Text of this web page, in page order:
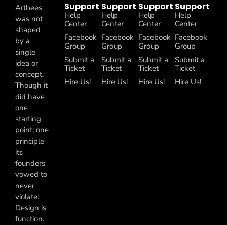
Artbees
was not
shaped
by a
single
idea or
concept.
Though it
did have
one
starting
point; one
principle
its
founders
vowed to
never
violate:
Design is
function.
Support
Help
Center
Facebook
Group
Submit a
Ticket
Hire Us!
Support
Help
Center
Facebook
Group
Submit a
Ticket
Hire Us!
Support
Help
Center
Facebook
Group
Submit a
Ticket
Hire Us!
Support
Help
Center
Facebook
Group
Submit a
Ticket
Hire Us!